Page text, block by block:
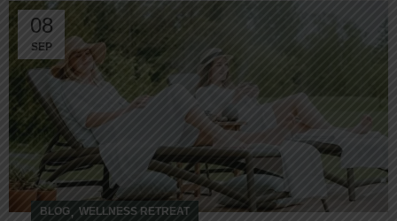
08
SEP
BLOG, WELLNESS RETREAT